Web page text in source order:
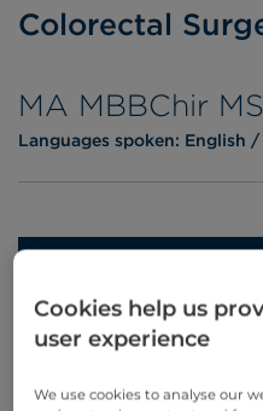
Colorectal
MA MBBChir
Languages spoken: English
Phone enquiries
Cookies help us
user experience
We use cookies to analyse our